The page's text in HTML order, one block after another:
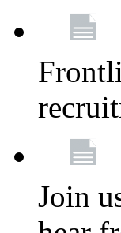
Join